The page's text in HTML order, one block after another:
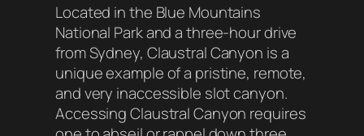
Located in the Blue Mountains
National Park and a three-hour drive
from Sydney, Claustral Canyon is a
unique example of a pristine, remote,
and very inaccessible slot canyon.
Accessing Claustral Canyon requires